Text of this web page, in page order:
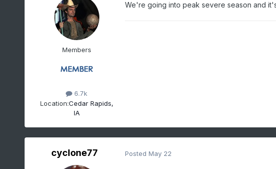
Members
6.7k
Location:Cedar Rapids,
IA
We're going into peak severe season and
cyclone77 Posted May 22